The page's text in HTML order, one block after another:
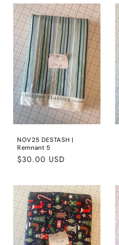
NOV25 DESTASH |
Remnant 5
Regular
$30.00 USD